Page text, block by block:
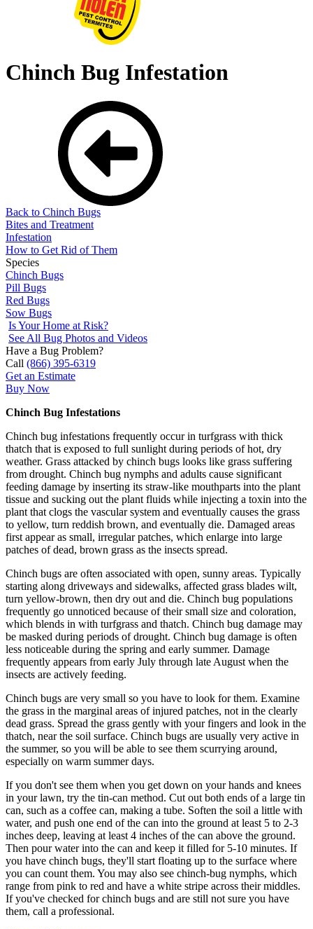
Chinch Bug Infestation
Back to Chinch Bugs
Bites and Treatment
Infestation
How to Get Rid of Them
Species
Chinch Bugs
Pill Bugs
Red Bugs
Sow Bugs
Is Your Home at Risk?
See All Bug Photos and Videos
Have a Bug Problem?
Call (866) 395-6319
Get an Estimate
Buy Now
Chinch Bug Infestations
Chinch bug infestations frequently occur in turfgrass with thick
thatch that is exposed to full sunlight during periods of hot, dry
weather. Grass attacked by chinch bugs looks like grass suffering
from drought. Chinch bug nymphs and adults cause significant
feeding damage by inserting its straw-like mouthparts into the plant
tissue and sucking out the plant fluids while injecting a toxin into the
plant that clogs the vascular system and eventually causes the grass
to yellow, turn reddish brown, and eventually die. Damaged areas
first appear as small, irregular patches, which enlarge into large
patches of dead, brown grass as the insects spread.
Chinch bugs are often associated with open, sunny areas. Typically
starting along driveways and sidewalks, affected grass blades wilt,
turn yellow-brown, then dry out and die. Chinch bug populations
frequently go unnoticed because of their small size and coloration,
which blends in with turfgrass and thatch. Chinch bug damage may
be masked during periods of drought. Chinch bug damage is often
less noticeable during the spring and early summer. Damage
frequently appears from early July through late August when the
insects are actively feeding.
Chinch bugs are very small so you have to look for them. Examine
the grass in the marginal areas of injured patches, not in the clearly
dead grass. Spread the grass gently with your fingers and look in the
thatch, near the soil surface. Chinch bugs are usually very active in
the summer, so you will be able to see them scurrying around,
especially on warm summer days.
If you don't see them when you get down on your hands and knees
in your lawn, try the tin-can method. Cut out both ends of a large tin
can, such as a coffee can, making a tube. Soften the soil a little with
water, and push one end of the can into the ground at least 5 to 2-3
inches deep, leaving at least 4 inches of the can above the ground.
Then pour water into the can and keep it filled for 5-10 minutes. If
you have chinch bugs, they'll start floating up to the surface where
you can count them. You may also see chinch-bug nymphs, which
range from pink to red and have a white stripe across their middles.
If you've checked for chinch bugs and are still not sure you have
them, call a professional.